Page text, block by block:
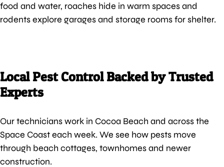
food and water, roaches hide in warm spaces and
rodents explore garages and storage rooms for shelter.
Local Pest Control Backed by Trusted
Experts
Our technicians work in Cocoa Beach and across the
Space Coast each week. We see how pests move
through beach cottages, townhomes and newer
construction.